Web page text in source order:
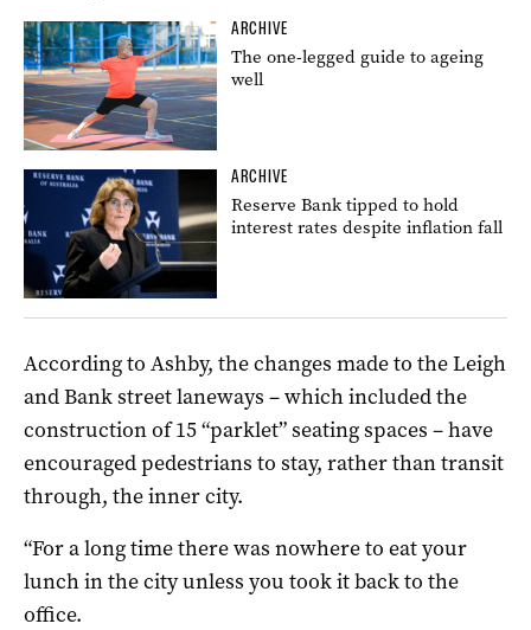
ARCHIVE
The one-legged guide to ageing
well
ARCHIVE
Reserve Bank tipped to hold
interest rates despite inflation fall
According to Ashby, the changes made to the Leigh
and Bank street laneways – which included the
construction of 15 “parklet” seating spaces – have
encouraged pedestrians to stay, rather than transit
through, the inner city.
“For a long time there was nowhere to eat your
lunch in the city unless you took it back to the
office.